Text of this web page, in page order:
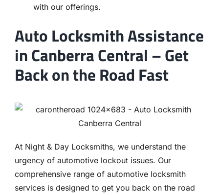
with our offerings.
Auto Locksmith Assistance
in Canberra Central – Get
Back on the Road Fast
At Night & Day Locksmiths, we understand the
urgency of automotive lockout issues. Our
comprehensive range of automotive locksmith
services is designed to get you back on the road